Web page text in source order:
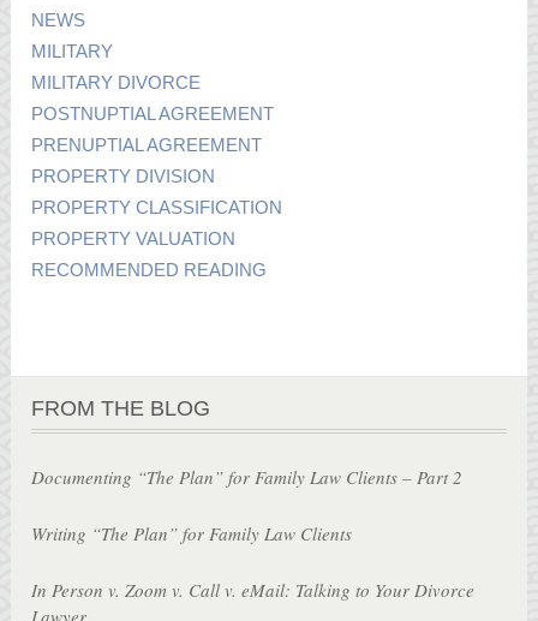
NEWS
MILITARY
MILITARY DIVORCE
POSTNUPTIAL AGREEMENT
PRENUPTIAL AGREEMENT
PROPERTY DIVISION
PROPERTY CLASSIFICATION
PROPERTY VALUATION
RECOMMENDED READING
FROM THE BLOG
Documenting “The Plan” for Family Law Clients – Part 2
Writing “The Plan” for Family Law Clients
In Person v. Zoom v. Call v. eMail: Talking to Your Divorce
Lawyer